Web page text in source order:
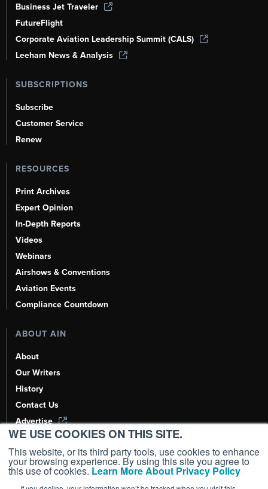
WE USE COOKIES ON THIS SITE.
This website, or its third party tools, use cookies to enhance
your browsing experience. By using this site you agree to
this use of cookies. Learn More About Privacy Policy
Business Jet Traveler
FutureFlight
Corporate Aviation Leadership Summit (CALS)
Leeham News & Analysis
SUBSCRIPTIONS
Subscribe
Customer Service
Renew
RESOURCES
Print Archives
Expert Opinion
In-Depth Reports
Videos
Webinars
Airshows & Conventions
Aviation Events
Compliance Countdown
ABOUT AIN
About
Our Writers
History
Contact Us
Advertise
AI, Learn About Us Here